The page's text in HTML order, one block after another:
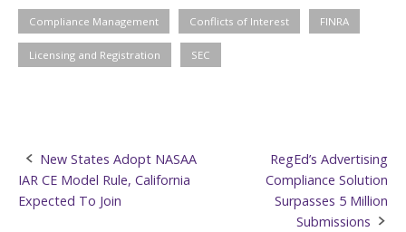
Compliance Management Conflicts of Interest FINRA
Licensing and Registration SEC
Post
navigation
New States Adopt NASAA
IAR CE Model Rule, California
Expected To Join
RegEd’s Advertising
Compliance Solution
Surpasses 5 Million
Submissions